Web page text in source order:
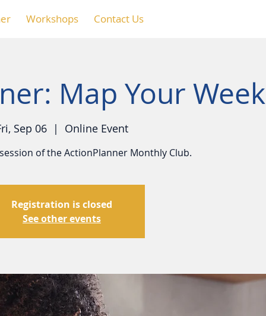
Workshops Contact Us
Map Your Week
Sep 06
  |
Online Event
of the ActionPlanner Monthly Club.
Registration is closed
See other events